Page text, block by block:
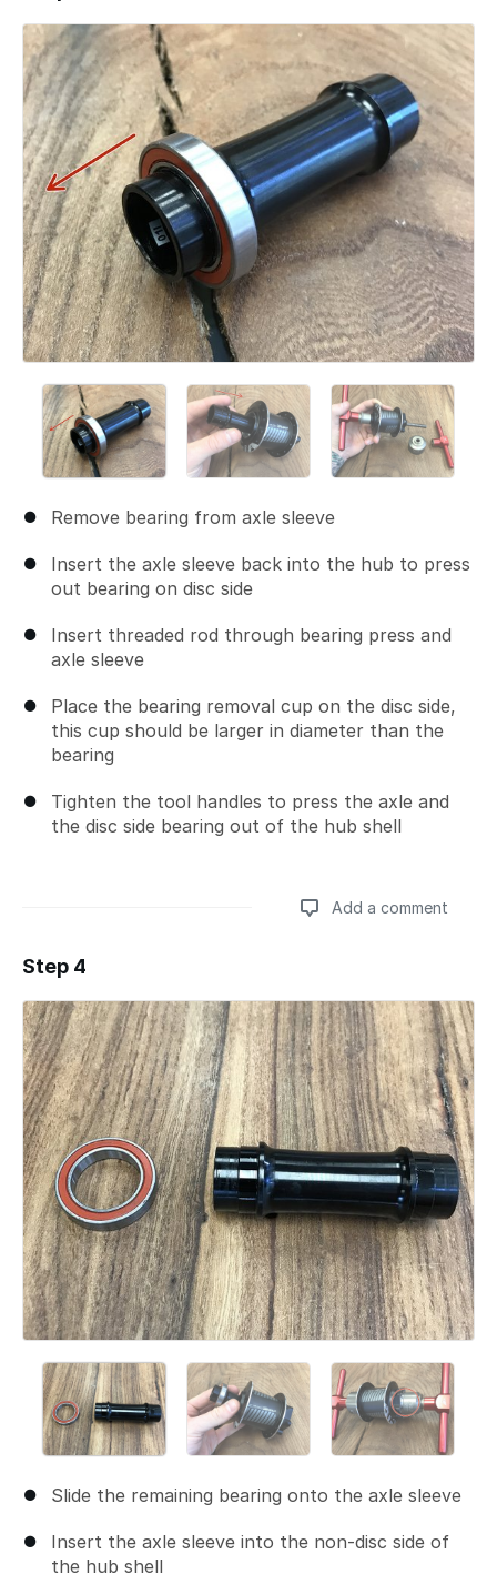
Add a comment
Remove bearing from axle sleeve
Insert the axle sleeve back into the hub to press
out bearing on disc side
Insert threaded rod through bearing press and
axle sleeve
Place the bearing removal cup on the disc side,
this cup should be larger in diameter than the
bearing
Tighten the tool handles to press the axle and
the disc side bearing out of the hub shell
Add a comment
Add a comment
Step 4
Slide the remaining bearing onto the axle sleeve
Insert the axle sleeve into the non-disc side of
the hub shell